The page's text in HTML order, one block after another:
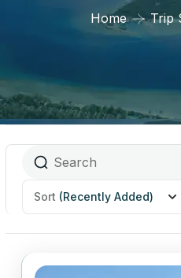
Home Trip
Sort (Recently Added)